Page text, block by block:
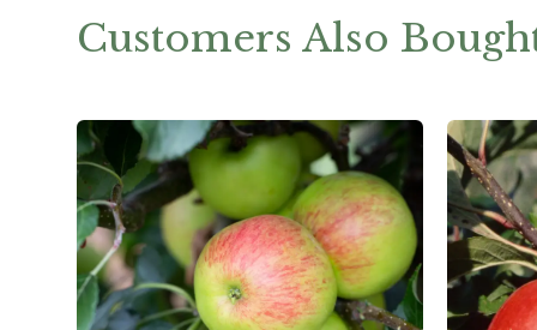
Customers Also